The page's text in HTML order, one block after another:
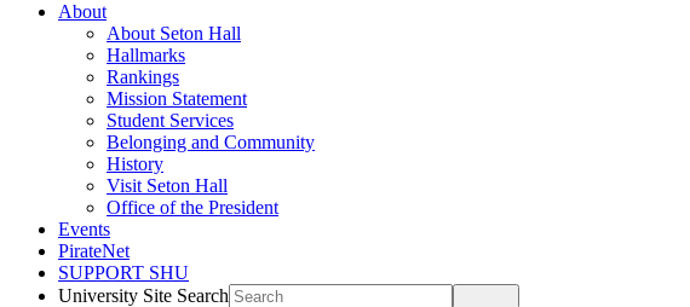
About
About Seton Hall
Hallmarks
Rankings
Mission Statement
Student Services
Belonging and Community
History
Visit Seton Hall
Office of the President
Events
PirateNet
SUPPORT SHU
University Site Search